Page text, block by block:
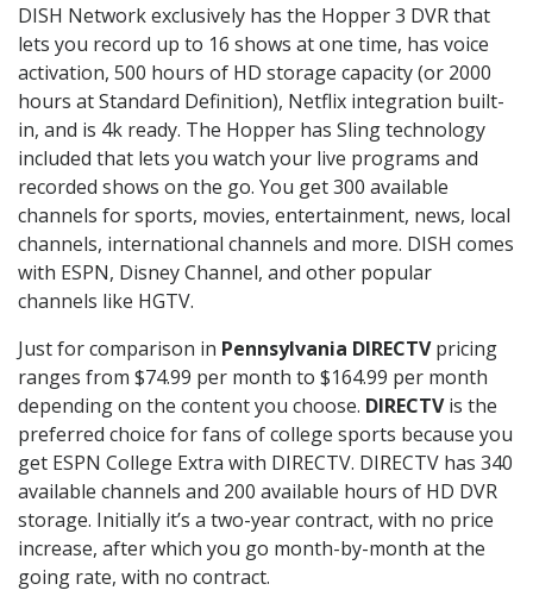
DISH Network exclusively has the Hopper 3 DVR that
lets you record up to 16 shows at one time, has voice
activation, 500 hours of HD storage capacity (or 2000
hours at Standard Definition), Netflix integration built-
in, and is 4k ready. The Hopper has Sling technology
included that lets you watch your live programs and
recorded shows on the go. You get 300 available
channels for sports, movies, entertainment, news, local
channels, international channels and more. DISH comes
with ESPN, Disney Channel, and other popular
channels like HGTV.
Just for comparison in Pennsylvania DIRECTVpricing
ranges from $74.99 per month to $164.99 per month
depending on the content you choose. DIRECTVis the
preferred choice for fans of college sports because you
get ESPN College Extra with DIRECTV. DIRECTV has 340
available channels and 200 available hours of HD DVR
storage. Initially it’s a two-year contract, with no price
increase, after which you go month-by-month at the
going rate, with no contract.